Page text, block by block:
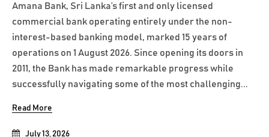
July 13, 2026
Amana Bank, Sri Lanka’s first and only licensed
commercial bank operating entirely under the non-
interest-based banking model, marked 15 years of
operations on 1 August 2026. Since opening its doors in
2011, the Bank has made remarkable progress while
successfully navigating some of the most challenging...
Read More